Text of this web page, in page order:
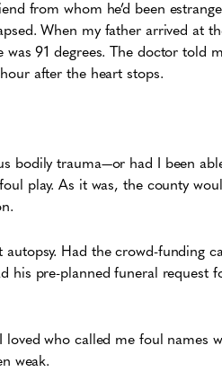
from whom he’d been
When my father arrived at
91 degrees. The doctor told
after the heart stops.
bodily trauma—or had I been
play. As it was, the county
Had the crowd-funding
his pre-planned funeral request
who called me foul names
weak.